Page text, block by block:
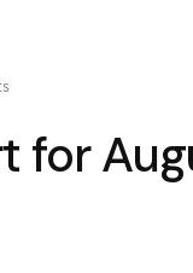
for